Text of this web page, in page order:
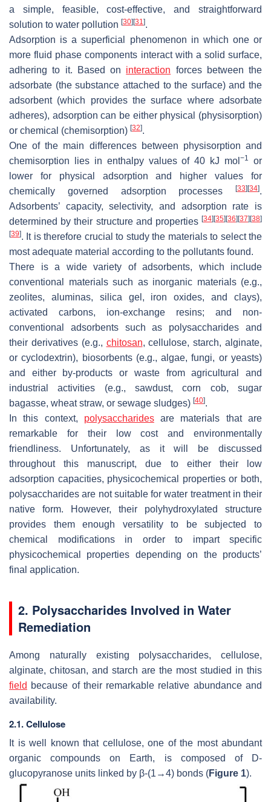
a simple, feasible, cost-effective, and straightforward
solution to water pollution [30] [31].
Adsorption is a superficial phenomenon in which one or
more fluid phase components interact with a solid surface,
adhering to it. Based on interaction forces between the
adsorbate (the substance attached to the surface) and the
adsorbent (which provides the surface where adsorbate
adheres), adsorption can be either physical (physisorption)
or chemical (chemisorption) [32].
One of the main differences between physisorption and
chemisorption lies in enthalpy values of 40 kJ mol−1
or
lower for physical adsorption and higher values for
chemically governed adsorption processes
[33] [34].
Adsorbents’ capacity, selectivity, and adsorption rate is
determined by their structure and properties [34] [35] [36] [37] [38]
[39]. It is therefore crucial to study the materials to select the
most adequate material according to the pollutants found.
There is a wide variety of adsorbents, which include
conventional materials such as inorganic materials (e.g.,
zeolites, aluminas, silica gel, iron oxides, and clays),
activated carbons, ion-exchange resins; and non-
conventional adsorbents such as polysaccharides and
their derivatives (e.g., chitosan, cellulose, starch, alginate,
or cyclodextrin), biosorbents (e.g., algae, fungi, or yeasts)
and either by-products or waste from agricultural and
industrial activities (e.g., sawdust, corn cob, sugar
bagasse, wheat straw, or sewage sludges) [40].
In this context, polysaccharidesare materials that are
remarkable for their low cost and environmentally
friendliness. Unfortunately, as it will be discussed
throughout this manuscript, due to either their low
adsorption capacities, physicochemical properties or both,
polysaccharides are not suitable for water treatment in their
native form. However, their polyhydroxylated structure
provides them enough versatility to be subjected to
chemical modifications in order to impart specific
physicochemical properties depending on the products’
final application.
2. Polysaccharides Involved in Water
Remediation
Among naturally existing polysaccharides, cellulose,
alginate, chitosan, and starch are the most studied in this
field because of their remarkable relative abundance and
availability.
2.1. Cellulose
It is well known that cellulose, one of the most abundant
organic compounds on Earth, is composed of D-
glucopyranose units linked by β-(1→4) bonds (Figure 1).